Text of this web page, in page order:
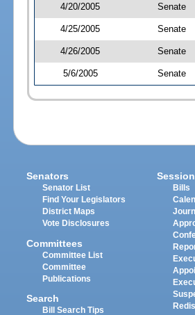
4/20/2005 Senate
4/25/2005 Senate
4/26/2005 Senate
5/6/2005 Senate
Senators
Senator List
Find Your Legislators
District Maps
Vote Disclosures
Committees
Committee List
Committee
Publications
Search
Bill Search Tips
Session
Bills